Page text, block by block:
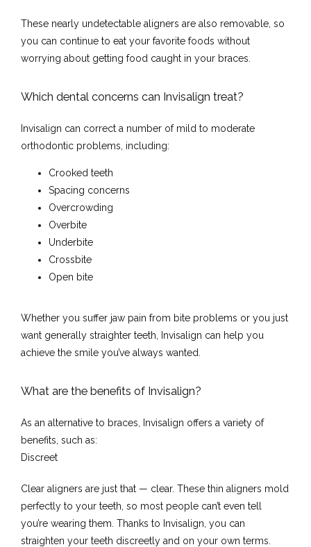
Home
About
Meet the Team
Services
These nearly undetectable aligners are also removable, so
you can continue to eat your favorite foods without
worrying about getting food caught in your braces.
Which dental concerns can Invisalign treat?
Invisalign can correct a number of mild to moderate
orthodontic problems, including:
Crooked teeth
Spacing concerns
Overcrowding
Overbite
Underbite
Crossbite
Open bite
Whether you suffer jaw pain from bite problems or you just
want generally straighter teeth, Invisalign can help you
achieve the smile you’ve always wanted.
What are the benefits of Invisalign?
As an alternative to braces, Invisalign offers a variety of
benefits, such as:
Discreet
Clear aligners are just that — clear. These thin aligners mold
perfectly to your teeth, so most people can’t even tell
you’re wearing them. Thanks to Invisalign, you can
straighten your teeth discreetly and on your own terms.